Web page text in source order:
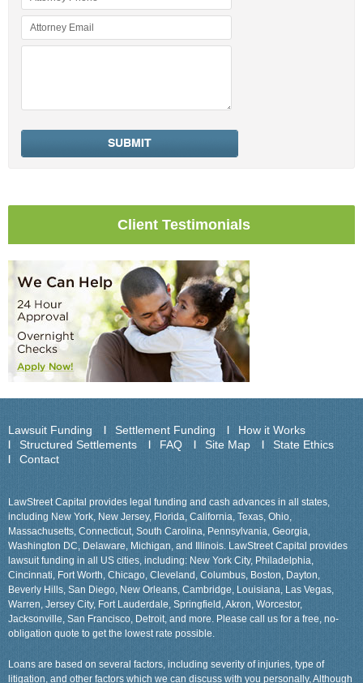
Client Testimonials
Lawsuit Funding Settlement Funding
How it Works
Structured Settlements
FAQ Site Map
State Ethics
Contact
LawStreet Capital provides legal funding and cash advances in all states,
including New York, New Jersey, Florida, California, Texas, Ohio,
Massachusetts, Connecticut, South Carolina, Pennsylvania, Georgia,
Washington DC, Delaware, Michigan, and Illinois. LawStreet Capital provides
lawsuit funding in all US cities, including: New York City, Philadelphia,
Cincinnati, Fort Worth, Chicago, Cleveland, Columbus, Boston, Dayton,
Beverly Hills, San Diego, New Orleans, Cambridge, Louisiana, Las Vegas,
Warren, Jersey City, Fort Lauderdale, Springfield, Akron, Worcestor,
Jacksonville, San Francisco, Detroit, and more. Please call us for a free, no-
obligation quote to get the lowest rate possible.
Loans are based on several factors, including severity of injuries, type of
litigation, and other factors which we can discuss with you personally, Although